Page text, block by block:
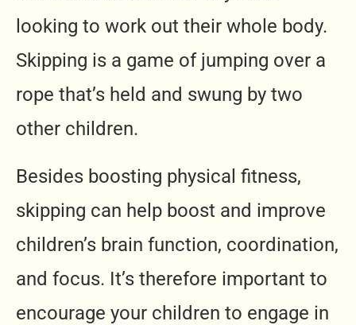
looking to work out their whole body.
Skipping is a game of jumping over a
rope that’s held and swung by two
other children.
Besides boosting physical fitness,
skipping can help boost and improve
children’s brain function, coordination,
and focus. It’s therefore important to
encourage your children to engage in